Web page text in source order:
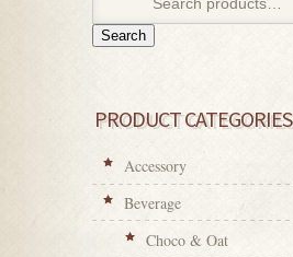
Search
PRODUCT CATEGORIES
Accessory
Beverage
Choco & Oat